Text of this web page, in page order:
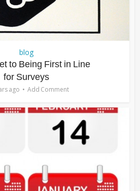
blog
to Being First in Line
for Surveys
ago Add Comment